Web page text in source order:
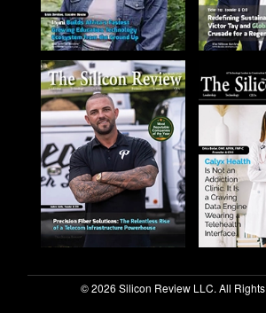
© 2026 Silicon Review LLC. All